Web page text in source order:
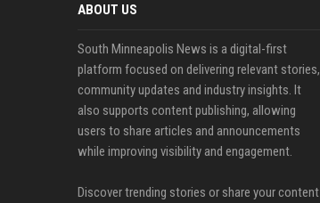
ABOUT US
South Minneapolis News is a digital-first
platform focused on delivering relevant stories,
community updates and industry insights. It
also supports content publishing, allowing
users to share articles and announcements
while improving visibility and engagement.
Discover trending stories or share your content